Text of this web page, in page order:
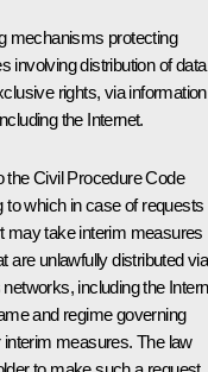
mechanisms protecting
involving distribution of data
rights, via information
the Internet.
Civil Procedure Code
to which in case of requests
may take interim measures
are unlawfully distributed via
including the
and regime governing
interim measures. The law